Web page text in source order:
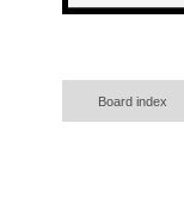
Board index